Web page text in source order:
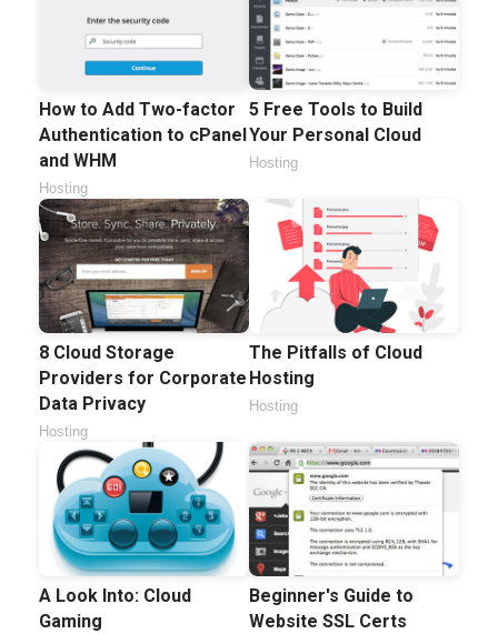
How to Add Two-factor
Authentication to cPanel
and WHM
Hosting
5 Free Tools to Build
Your Personal Cloud
Hosting
8 Cloud Storage
Providers for Corporate
Data Privacy
Hosting
The Pitfalls of Cloud
Hosting
Hosting
A Look Into: Cloud
Gaming
Beginner's Guide to
Website SSL Certs